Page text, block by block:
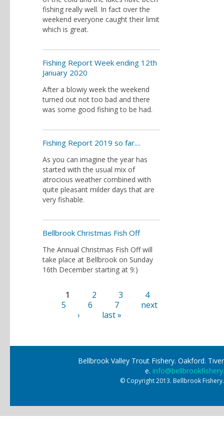
fishing really well. In fact over the
weekend everyone caught their limit
which is great.
Fishing Report Week ending 12th
January 2020
After a blowiy week the weekend
turned out not too bad and there
was some good fishing to be had.
Fishing Report 2019 so far....
As you can imagine the year has
started with the usual mix of
atrocious weather combined with
quite pleasant milder days that are
very fishable.
Bellbrook Christmas Fish Off
The Annual Christmas Fish Off will
take place at Bellbrook on Sunday
16th December starting at 9:)
Pages
1 2 3
4
5
6 7
next
›
last »
Bellbrook Valley Trout Fishery. Oakford.
e.
© Copyright 2013. Bellbrook